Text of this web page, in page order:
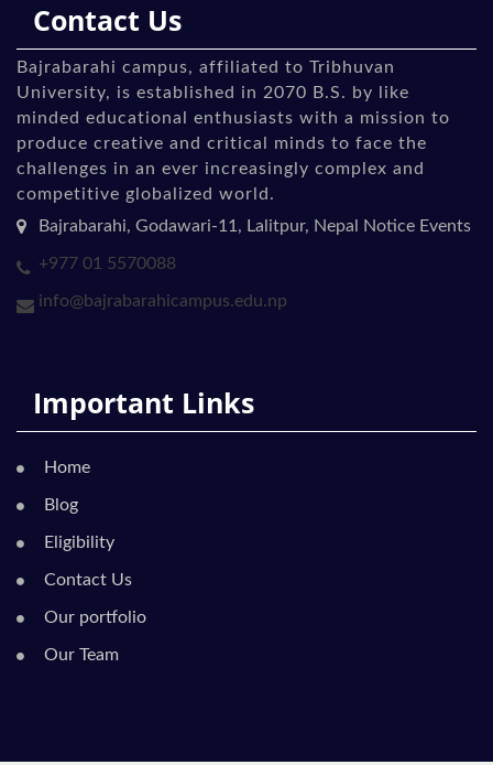
Contact Us
Bajrabarahi campus, affiliated to Tribhuvan
University, is established in 2070 B.S. by like
minded educational enthusiasts with a mission to
produce creative and critical minds to face the
challenges in an ever increasingly complex and
competitive globalized world.
Bajrabarahi, Godawari-11, Lalitpur, Nepal Notice Events
+977 01 5570088
info@bajrabarahicampus.edu.np
Important Links
Home
Blog
Eligibility
Contact Us
Our portfolio
Our Team